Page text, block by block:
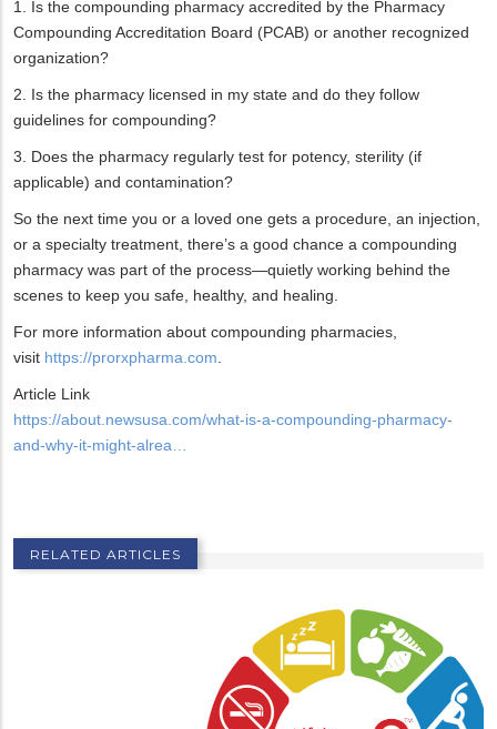
1. Is the compounding pharmacy accredited by the Pharmacy
Compounding Accreditation Board (PCAB) or another recognized
organization?
2. Is the pharmacy licensed in my state and do they follow
guidelines for compounding?
3. Does the pharmacy regularly test for potency, sterility (if
applicable) and contamination?
So the next time you or a loved one gets a procedure, an injection,
or a specialty treatment, there’s a good chance a compounding
pharmacy was part of the process—quietly working behind the
scenes to keep you safe, healthy, and healing.
For more information about compounding pharmacies,
visit https://prorxpharma.com.
Article Link
https://about.newsusa.com/what-is-a-compounding-pharmacy-
and-why-it-might-alrea…
RELATED ARTICLES